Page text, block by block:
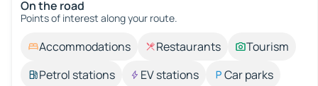
On the road
Points of interest along your route.
Accommodations Restaurants
Tourism
Petrol stations
EV stations
Car parks